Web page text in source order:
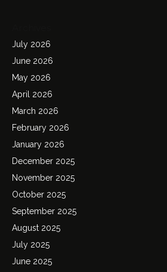
July 2026
June 2026
May 2026
April 2026
March 2026
February 2026
January 2026
December 2025
November 2025
October 2025
September 2025
August 2025
July 2025
June 2025